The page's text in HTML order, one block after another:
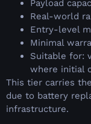
Payload
Real-world
Entry-level
Minimal
Suitable for:
where initial
This tier carries
due to battery
infrastructure.